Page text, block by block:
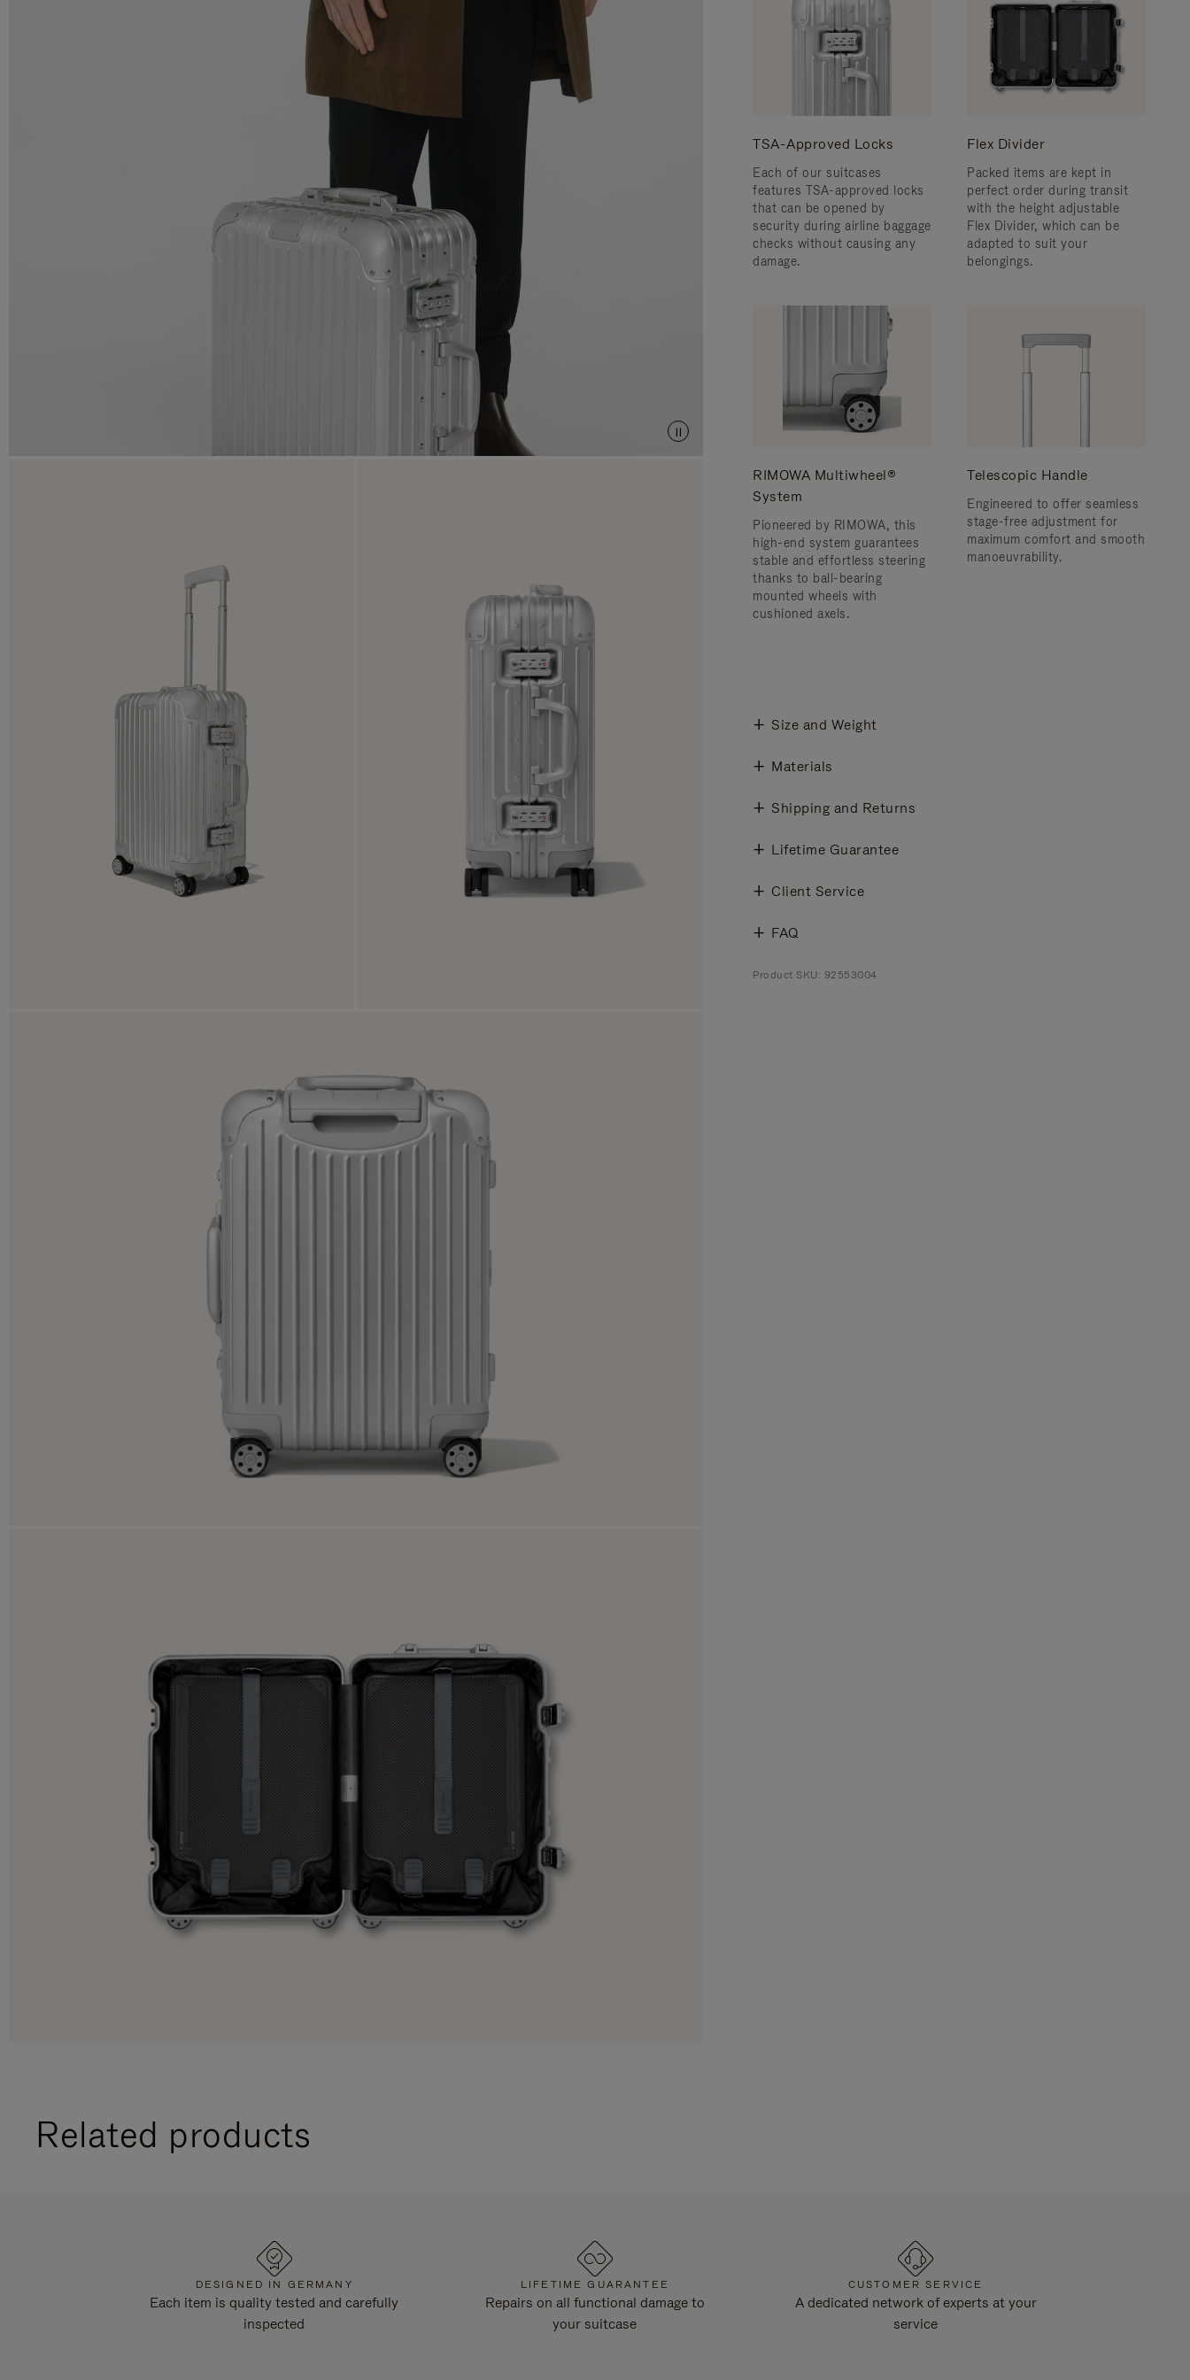
TSA-Approved Locks
Each of our suitcases
features TSA-approved locks
that can be opened by
security during airline baggage
checks without causing any
damage.
Flex Divider
Packed items are kept in
perfect order during transit
with the height adjustable
Flex Divider, which can be
adapted to suit your
belongings.
RIMOWA Multiwheel®
System
Pioneered by RIMOWA, this
high-end system guarantees
stable and effortless steering
thanks to ball-bearing
mounted wheels with
cushioned axels.
Telescopic Handle
Engineered to offer seamless
stage-free adjustment for
maximum comfort and smooth
manoeuvrability.
Size and Weight
Materials
Shipping and Returns
Lifetime Guarantee
Client Service
FAQ
Product SKU: 92553004
Related products
DESIGNED IN GERMANY
Each item is quality tested and carefully
inspected
LIFETIME GUARANTEE
Repairs on all functional damage to
your suitcase
CUSTOMER SERVICE
A dedicated network of experts at your
service